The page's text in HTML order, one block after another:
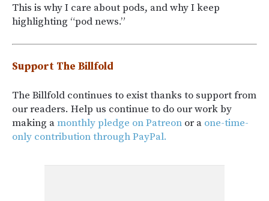
This is why I care about pods, and why I keep
highlighting “pod news.”
Support The Billfold
The Billfold continues to exist thanks to support from
our readers. Help us continue to do our work by
making amonthly pledge on Patreon or a one-time-
only contribution through PayPal.